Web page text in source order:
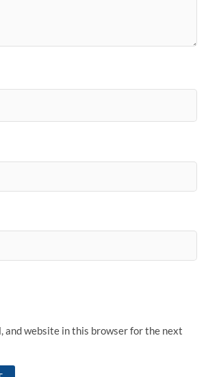
and website in this browser for the next